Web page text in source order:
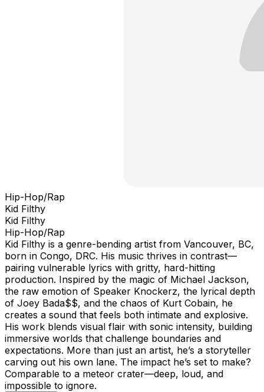
Hip-Hop/Rap
Kid Filthy
Kid Filthy
Hip-Hop/Rap
Kid Filthy is a genre-bending artist from Vancouver, BC,
born in Congo, DRC. His music thrives in contrast—
pairing vulnerable lyrics with gritty, hard-hitting
production. Inspired by the magic of Michael Jackson,
the raw emotion of Speaker Knockerz, the lyrical depth
of Joey Bada$$, and the chaos of Kurt Cobain, he
creates a sound that feels both intimate and explosive.
His work blends visual flair with sonic intensity, building
immersive worlds that challenge boundaries and
expectations. More than just an artist, he’s a storyteller
carving out his own lane. The impact he’s set to make?
Comparable to a meteor crater—deep, loud, and
impossible to ignore.